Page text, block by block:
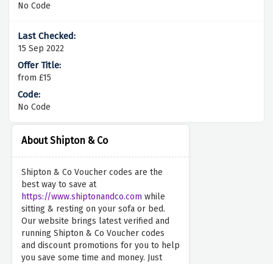
About Shipton & Co
Shipton & Co Voucher codes are the
best way to save at
https://www.shiptonandco.com while
sitting & resting on your sofa or bed.
Our website brings latest verified and
running Shipton & Co Voucher codes
and discount promotions for you to help
you save some time and money. Just
No Code
15 Sep 2022
from £15
No Code